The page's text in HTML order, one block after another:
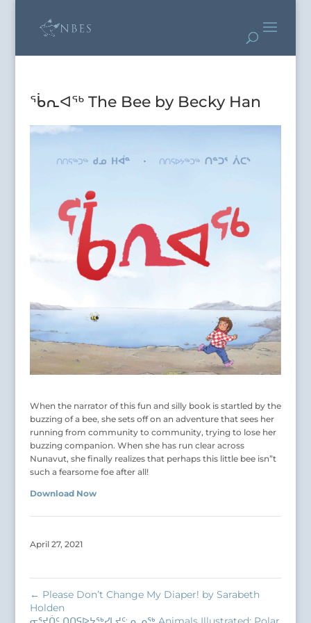
ᖄᕆᐊᖅ The Bee by Becky Han
When the narrator of this fun and silly book is startled by the
buzzing of a bee, she sets off on an adventure that sees her
running from community to community, trying to lose her
buzzing companion. When she has run clear across
Nunavut, she finally realizes that perhaps this little bee isn”t
such a fearsome foe after all!
Download Now
April 27, 2021
← Please Don’t Change My Diaper! by Sarabeth
Holden